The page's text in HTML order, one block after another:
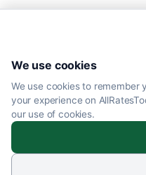
We use cookies
We use cookies to remember
your experience on
our use of cookies.